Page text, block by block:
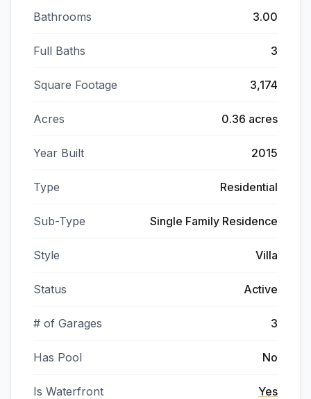
Bathrooms 3.00
Full Baths 3
Square Footage 3,174
Acres 0.36 acres
Year Built 2015
Type Residential
Sub-Type Single Family Residence
Style Villa
Status Active
# of Garages 3
Has Pool No
Is Waterfront Yes